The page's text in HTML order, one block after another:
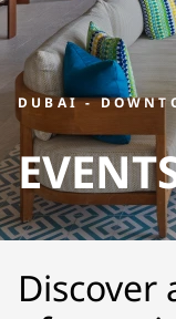
DUBAI -
Discover